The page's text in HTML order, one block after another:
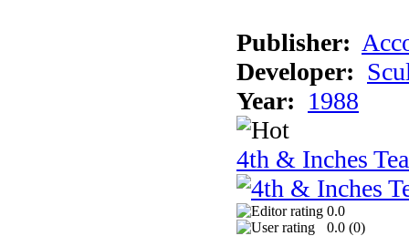
Publisher:
Developer:
Year: 1988
4th & Inches
0.0
0.0 (0)